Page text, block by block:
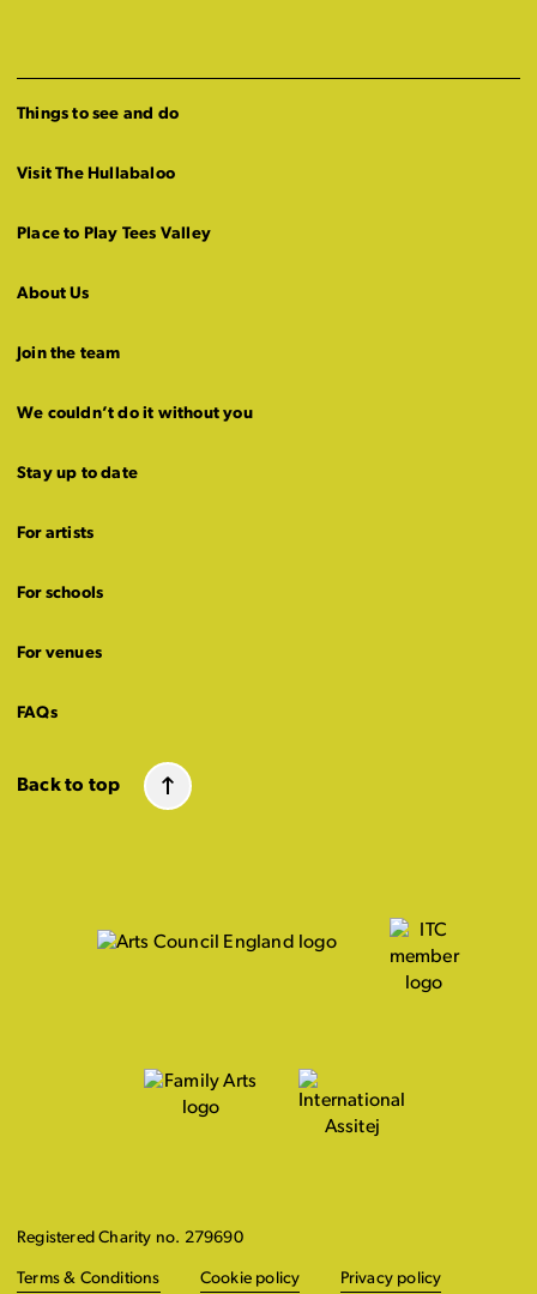
Things to see and do
Visit The Hullabaloo
Place to Play Tees Valley
About Us
Join the team
We couldn’t do it without you
Stay up to date
For artists
For schools
For venues
FAQs
Back to top
Registered Charity no. 279690
Terms & Conditions Cookie policy Privacy policy